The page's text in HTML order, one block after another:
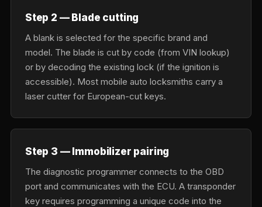
Step 2 — Blade cutting
A blank is selected for the specific brand and
model. The blade is cut by code (from VIN lookup)
or by decoding the existing lock (if the ignition is
accessible). Most mobile auto locksmiths carry a
laser cutter for European-cut keys.
Step 3 — Immobilizer pairing
The diagnostic programmer connects to the OBD
port and communicates with the ECU. A transponder
key requires programming a unique code into the